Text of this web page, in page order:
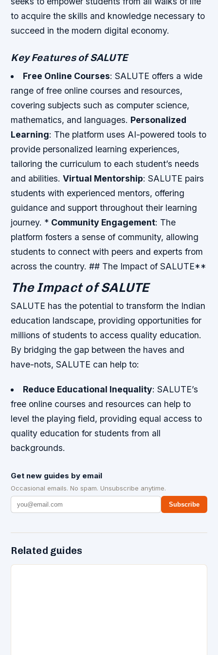
to acquire the skills and knowledge necessary to
succeed in the modern digital economy.
Key Features of SALUTE
Free Online Courses: SALUTE offers a wide
range of free online courses and resources,
covering subjects such as computer science,
mathematics, and languages. Personalized
Learning: The platform uses AI-powered tools to
provide personalized learning experiences,
tailoring the curriculum to each student’s needs
and abilities.Virtual Mentorship: SALUTE pairs
students with experienced mentors, offering
guidance and support throughout their learning
journey. * Community Engagement: The
platform fosters a sense of community, allowing
students to connect with peers and experts from
across the country. ## The Impact of SALUTE**
The Impact of SALUTE
SALUTE has the potential to transform the Indian
education landscape, providing opportunities for
millions of students to access quality education.
By bridging the gap between the haves and
have-nots, SALUTE can help to:
Reduce Educational Inequality: SALUTE’s
free online courses and resources can help to
level the playing field, providing equal access to
quality education for students from all
backgrounds.
Get new guides by email
Occasional emails. No spam. Unsubscribe anytime.
Subscribe
Related guides